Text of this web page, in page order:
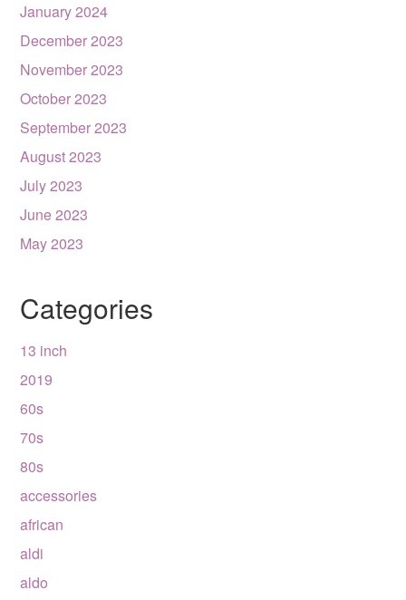
January 2024
December 2023
November 2023
October 2023
September 2023
August 2023
July 2023
June 2023
May 2023
Categories
13 inch
2019
60s
70s
80s
accessories
african
aldi
aldo